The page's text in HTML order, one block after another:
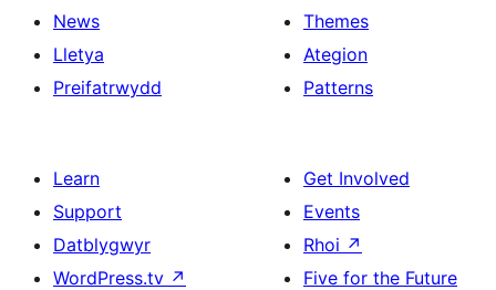
News
Lletya
Preifatrwydd
Themes
Ategion
Patterns
Learn
Support
Datblygwyr
WordPress.tv ↗
Get Involved
Events
Rhoi ↗
Five for the Future